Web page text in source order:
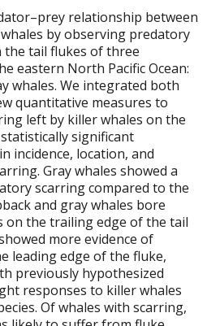
relationship between
by observing predatory
the tail flukes of three
eastern North Pacific Ocean:
whales. We integrated both
quantitative measures to
left by killer whales on the
significant
incidence, location, and
Gray whales showed a
scarring compared to the
and gray whales bore
on the trailing edge of the tail
more evidence of
leading edge of the fluke,
previously hypothesized
responses to killer whales
Of whales with scarring,